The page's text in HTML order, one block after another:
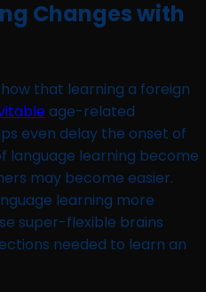
Changes with
that learning a foreign
age-related
even delay the onset of
language learning become
may become easier.
learning more
super-flexible brains
needed to learn an